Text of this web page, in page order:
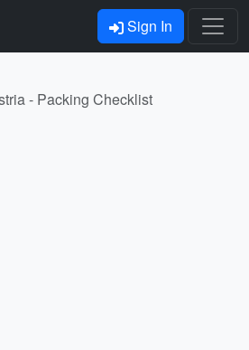
Sign In
- Packing Checklist